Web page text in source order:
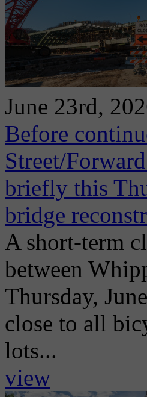
June 23rd,
Before
Street/
briefly this
bridge
A short-term
between
Thursday,
close to all
lots...
view